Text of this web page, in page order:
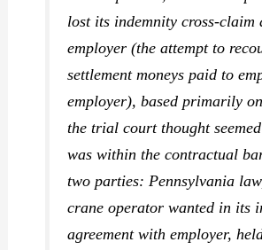
lost its indemnity cross-claim
employer (the attempt to
settlement moneys paid to
employer), based primarily
the trial court thought
was within the contractual
two parties: Pennsylvania
crane operator wanted in its
agreement with employer,